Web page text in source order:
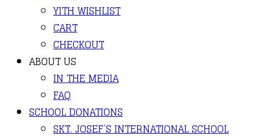
YITH WISHLIST
CART
CHECKOUT
ABOUT US
IN THE MEDIA
FAQ
SCHOOL DONATIONS
SKT. JOSEF’S INTERNATIONAL SCHOOL